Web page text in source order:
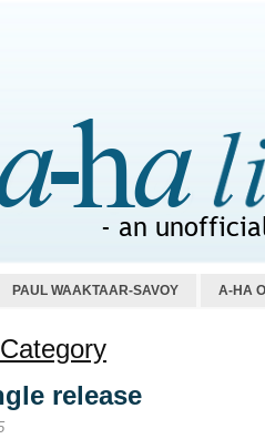
PAUL WAAKTAAR-SAVOY A-HA
release